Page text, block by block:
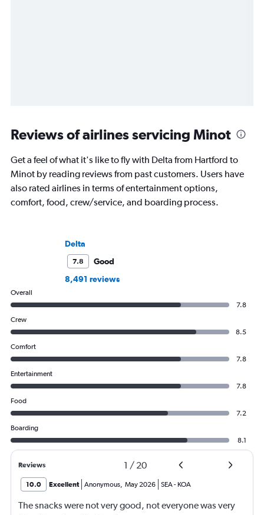
Reviews of airlines servicing Minot
Get a feel of what it's like to fly with Delta from Hartford to
Minot by reading reviews from past customers. Users have
also rated airlines in terms of entertainment options,
comfort, food, crew/service, and boarding process.
Delta
7.8
Good
8,491 reviews
Overall
7.8
Crew
8.5
Comfort
7.8
Entertainment
7.8
Food
7.2
Boarding
8.1
Reviews 1 / 20
10.0 Excellent Anonymous, May 2026 SEA- KOA
The snacks were not very good, not everyone was very